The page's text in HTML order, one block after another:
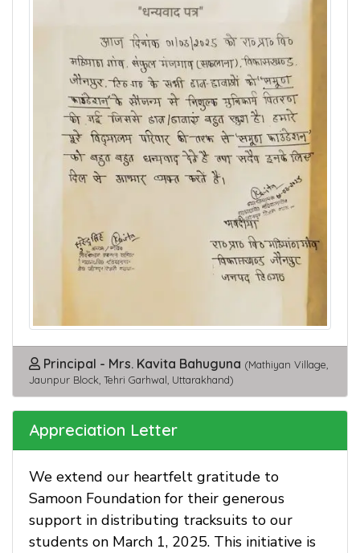
Principal - Mrs. Kavita Bahuguna (Mathiyan Village,
Jaunpur Block, Tehri Garhwal, Uttarakhand)
Appreciation Letter
We extend our heartfelt gratitude to
Samoon Foundation for their generous
support in distributing tracksuits to our
students on March 1, 2025. This initiative is